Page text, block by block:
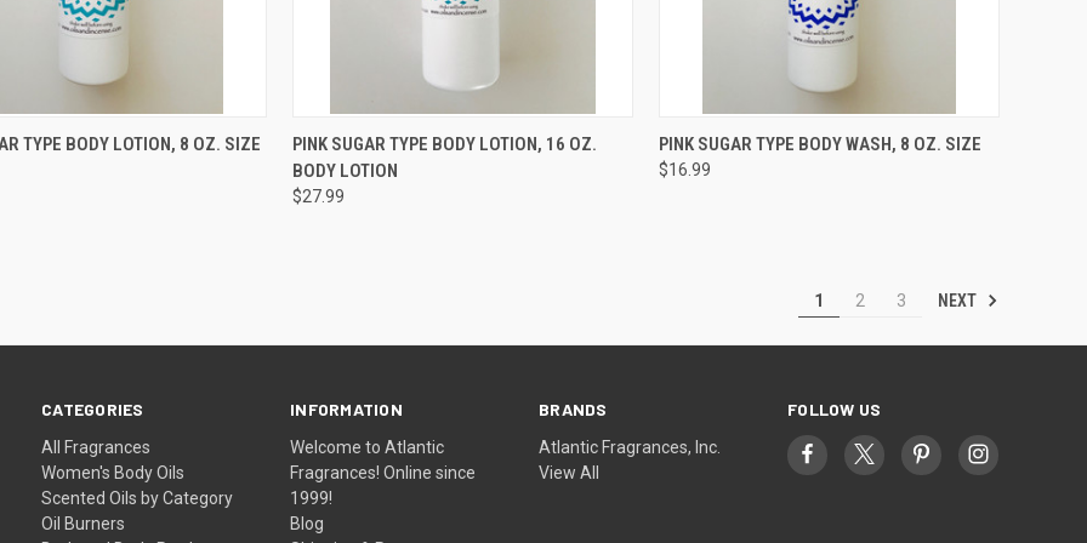
VIEW ADD TO CART
TYPE BODY LOTION, 8 OZ. SIZE QUICK VIEW ADD TO CART
Compare
PINK SUGAR TYPE BODY LOTION, 16 OZ.
BODY LOTION
$27.99
QUICK VIEW ADD TO CART
Compare
PINK SUGAR TYPE BODY WASH, 8 OZ. SIZE
$16.99
1 2 3 NEXT
CATEGORIES
All Fragrances
Women's Body Oils
Scented Oils by Category
Oil Burners
INFORMATION
Welcome to Atlantic
Fragrances! Online since
1999!
Blog
BRANDS
Atlantic Fragrances, Inc.
View All
FOLLOW US